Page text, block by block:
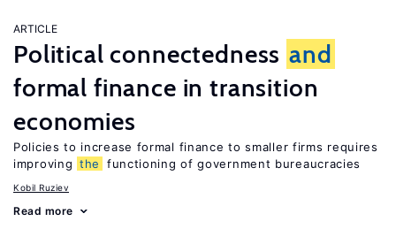
ARTICLE
Political connectedness and
formal finance in transition
economies
Policies to increase formal finance to smaller firms requires
improving the functioning of government bureaucracies
Kobil Ruziev
Read more